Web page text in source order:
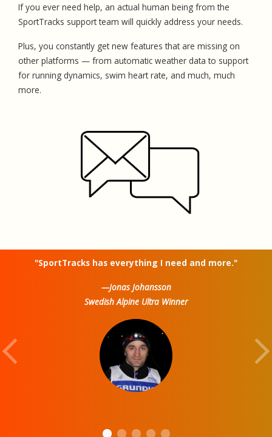
If you ever need help, an actual human being from the
SportTracks support team will quickly address your needs.
Plus, you constantly get new features that are missing on
other platforms — from automatic weather data to support
for running dynamics, swim heart rate, and much, much
more.
"SportTracks has everything I need and more."
—Jonas Johansson
Swedish Alpine Ultra Winner